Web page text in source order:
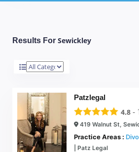
Results For Sewickley
Patzlegal
4.8 -
419 Walnut St,
Practice Areas :
| Patz Legal